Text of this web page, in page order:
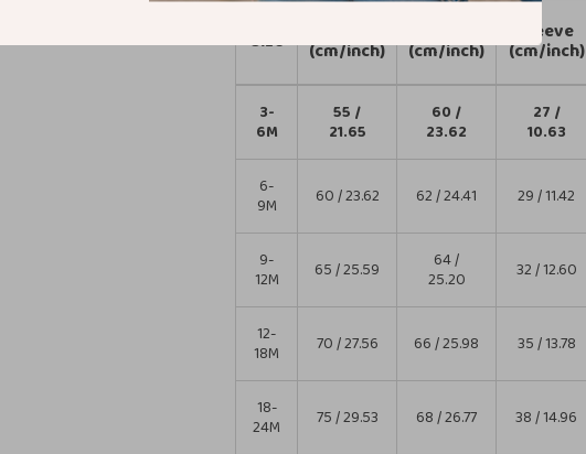
Size (cm/inch) (cm/inch)
Sleeve
(cm/inch)
3-
6M
55 /
21.65
60 /
23.62
27 /
10.63
6-
9M
60 / 23.62 62 / 24.41 29 / 11.42
9-
12M
65 / 25.59
64 /
25.20
32 / 12.60
12-
18M
70 / 27.56 66 / 25.98 35 / 13.78
18-
24M
75 / 29.53 68 / 26.77 38 / 14.96